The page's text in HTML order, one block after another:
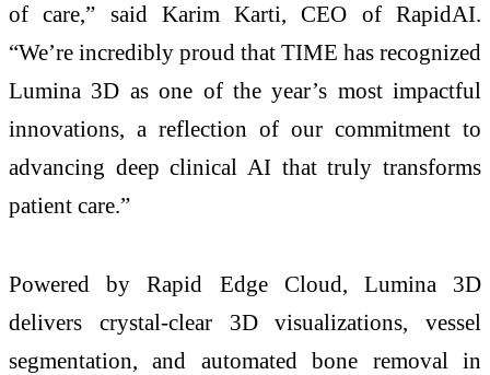
of care,” said Karim Karti, CEO of RapidAI.
“We’re incredibly proud that TIME has recognized
Lumina 3D as one of the year’s most impactful
innovations, a reflection of our commitment to
advancing deep clinical AI that truly transforms
patient care.”
Powered by Rapid Edge Cloud, Lumina 3D
delivers crystal-clear 3D visualizations, vessel
segmentation, and automated bone removal in